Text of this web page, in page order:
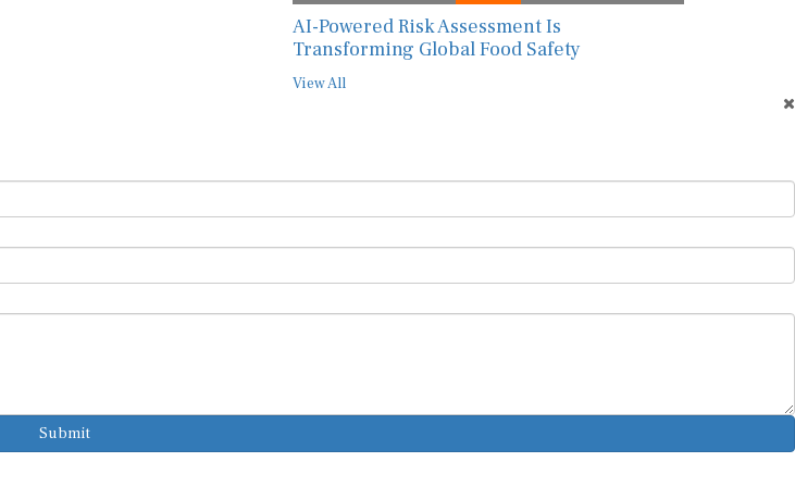
AI-Powered Risk Assessment Is
Transforming Global Food Safety
View All
Submit